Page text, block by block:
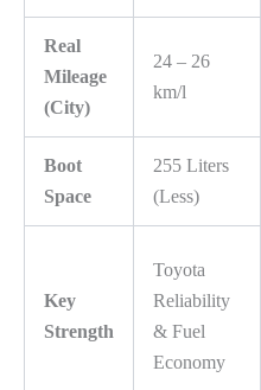
Real
Mileage
(City)
24 – 26
km/l
Boot
Space
255 Liters
(Less)
Key
Strength
Toyota
Reliability
& Fuel
Economy